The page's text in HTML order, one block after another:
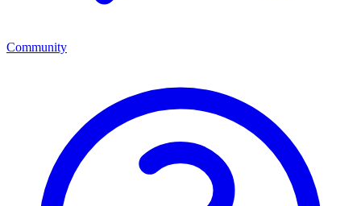
Community